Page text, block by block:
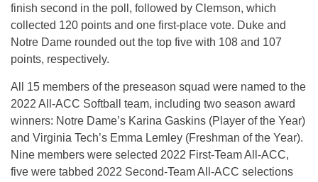
finish second in the poll, followed by Clemson, which
collected 120 points and one first-place vote. Duke and
Notre Dame rounded out the top five with 108 and 107
points, respectively.
All 15 members of the preseason squad were named to the
2022 All-ACC Softball team, including two season award
winners: Notre Dame’s Karina Gaskins (Player of the Year)
and Virginia Tech’s Emma Lemley (Freshman of the Year).
Nine members were selected 2022 First-Team All-ACC,
five were tabbed 2022 Second-Team All-ACC selections